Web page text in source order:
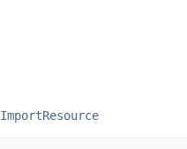
ImportResource